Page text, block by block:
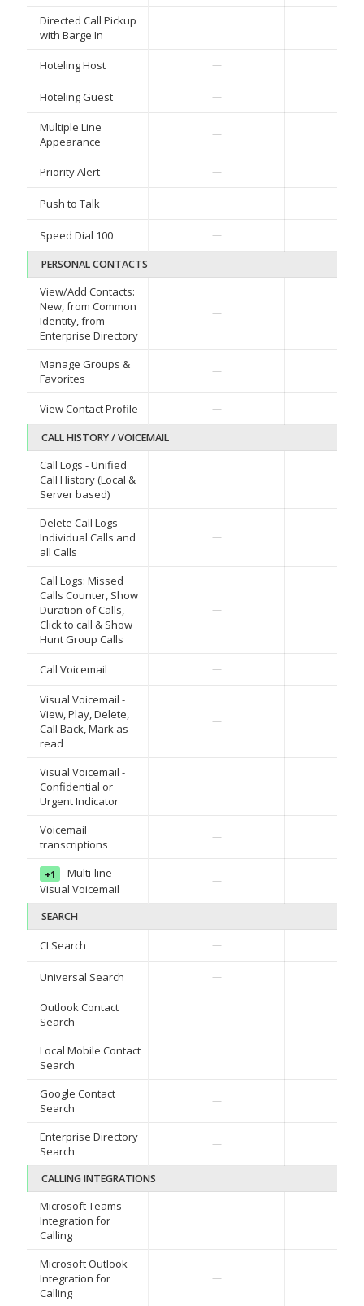
Directed Call Pickup
with Barge In
—
Hoteling Host —
Hoteling Guest —
Multiple Line
Appearance
—
Priority Alert —
Push to Talk —
Speed Dial 100 —
PERSONAL CONTACTS
View/Add Contacts:
New, from Common
Identity, from
Enterprise Directory
—
Manage Groups &
Favorites
—
View Contact Profile —
CALL HISTORY / VOICEMAIL
Call Logs - Unified
Call History (Local &
Server based)
—
Delete Call Logs -
Individual Calls and
all Calls
—
Call Logs: Missed
Calls Counter, Show
Duration of Calls,
Click to call & Show
Hunt Group Calls
—
Call Voicemail —
Visual Voicemail -
View, Play, Delete,
Call Back, Mark as
read
—
Visual Voicemail -
Confidential or
Urgent Indicator
—
Voicemail
transcriptions
—
+1
Multi-line
Visual Voicemail
—
SEARCH
CI Search —
Universal Search —
Outlook Contact
Search
—
Local Mobile Contact
Search
—
Google Contact
Search
—
Enterprise Directory
Search
—
CALLING INTEGRATIONS
Microsoft Teams
Integration for
Calling
—
Microsoft Outlook
Integration for
Calling
—